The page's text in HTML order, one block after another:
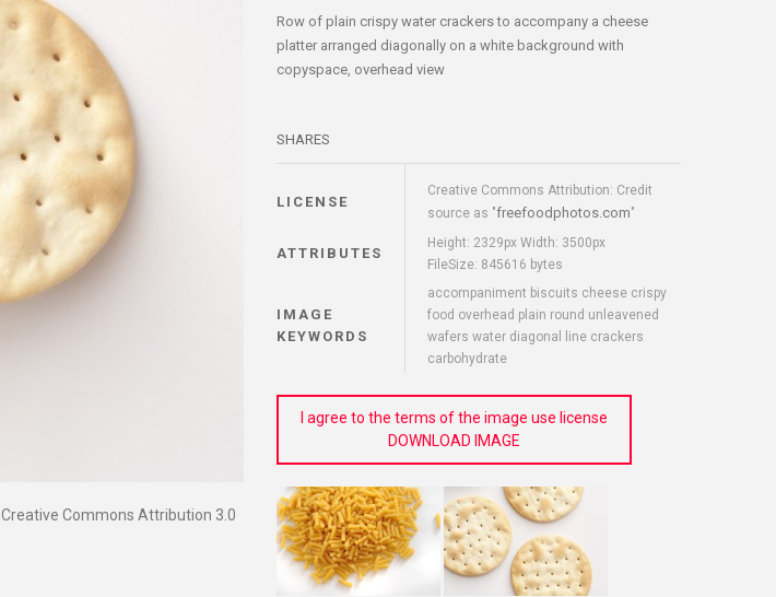
Creative Commons Attribution 3.0
Row of plain crispy water crackers to accompany a cheese
platter arranged diagonally on a white background with
copyspace, overhead view
SHARES
LICENSE
Creative Commons Attribution: Credit
source as "freefoodphotos.com"
ATTRIBUTES
Height: 2329px Width: 3500px
FileSize: 845616 bytes
IMAGE
KEYWORDS
accompaniment biscuits cheese crispy
food overhead plain round unleavened
wafers water diagonal line crackers
carbohydrate
I agree to the terms of the image use license
DOWNLOAD IMAGE